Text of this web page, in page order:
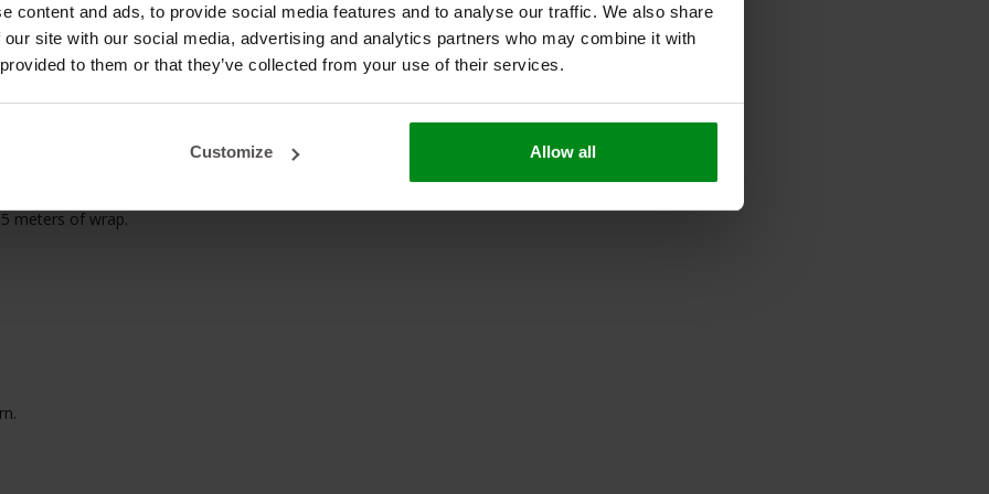
content and ads, to provide social media features and to analyse our traffic. We also share
site with our social media, advertising and analytics partners who may combine it with
to them or that they’ve collected from your use of their services.
Customize Allow all
Exhaust
meters of wrap.